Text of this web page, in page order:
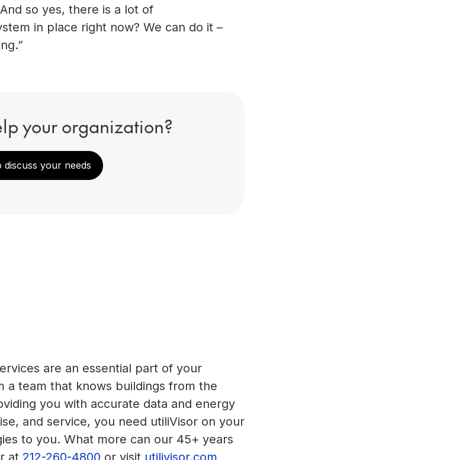
so yes, there is a lot of
in place right now? We can do it –
your organization?
your needs
are an essential part of your
a team that knows buildings from the
you with accurate data and energy
and service, you need utiliVisor on your
to you. What more can our 45+ years
at 212-260-4800 or visit utilivisor.com